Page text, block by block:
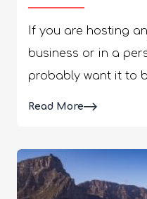
If you are hosting
business or in a
probably want it to
order for that to
invest an incredible
Read MoreDetails